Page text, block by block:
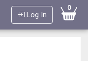
Log In
0